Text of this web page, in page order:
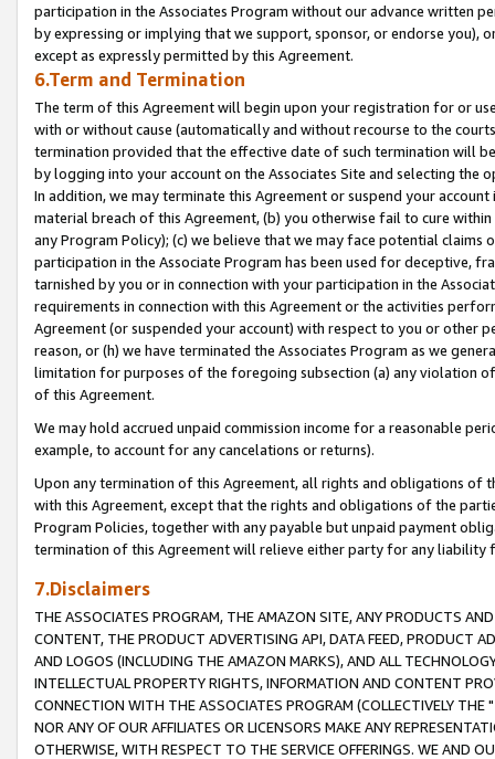
participation in the Associates Program without our advance written
by expressing or implying that we support, sponsor, or endorse you),
except as expressly permitted by this Agreement.
6.Term and Termination
The term of this Agreement will begin upon your registration for or
with or without cause (automatically and without recourse to the
termination provided that the effective date of such termination will
by logging into your account on the Associates Site and selecting the
In addition, we may terminate this Agreement or suspend your
material breach of this Agreement, (b) you otherwise fail to cure
any Program Policy); (c) we believe that we may face potential
participation in the Associate Program has been used for deceptive,
tarnished by you or in connection with your participation in the
requirements in connection with this Agreement or the activities
Agreement (or suspended your account) with respect to you or other
reason, or (h) we have terminated the Associates Program as we
limitation for purposes of the foregoing subsection (a) any violation
of this Agreement.
We may hold accrued unpaid commission income for a reasonable
example, to account for any cancelations or returns).
Upon any termination of this Agreement, all rights and obligations of
with this Agreement, except that the rights and obligations of the
Program Policies, together with any payable but unpaid payment
termination of this Agreement will relieve either party for any liability
7.Disclaimers
THE ASSOCIATES PROGRAM, THE AMAZON SITE, ANY PRODUCTS
CONTENT, THE PRODUCT ADVERTISING API, DATA FEED, PRODUCT
AND LOGOS (INCLUDING THE AMAZON MARKS), AND ALL
INTELLECTUAL PROPERTY RIGHTS, INFORMATION AND CONTENT
CONNECTION WITH THE ASSOCIATES PROGRAM (COLLECTIVELY THE "
NOR ANY OF OUR AFFILIATES OR LICENSORS MAKE ANY
OTHERWISE, WITH RESPECT TO THE SERVICE OFFERINGS. WE AND